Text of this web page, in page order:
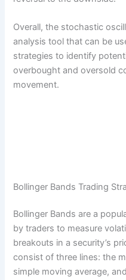
Overall, the stochastic
analysis tool that can be
strategies to identify
overbought and oversold
movement.
Bollinger Bands Trading
Bollinger Bands are a
by traders to measure
breakouts in a security’s
consist of three lines: the
simple moving average,